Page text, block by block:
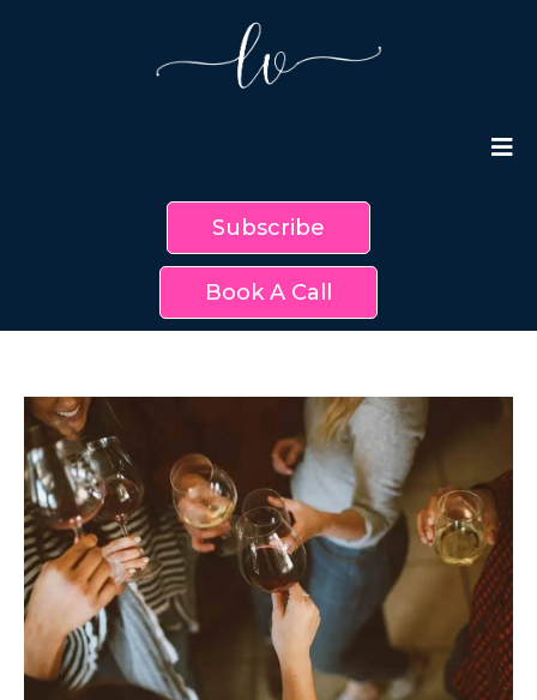
Subscribe
Book A Call